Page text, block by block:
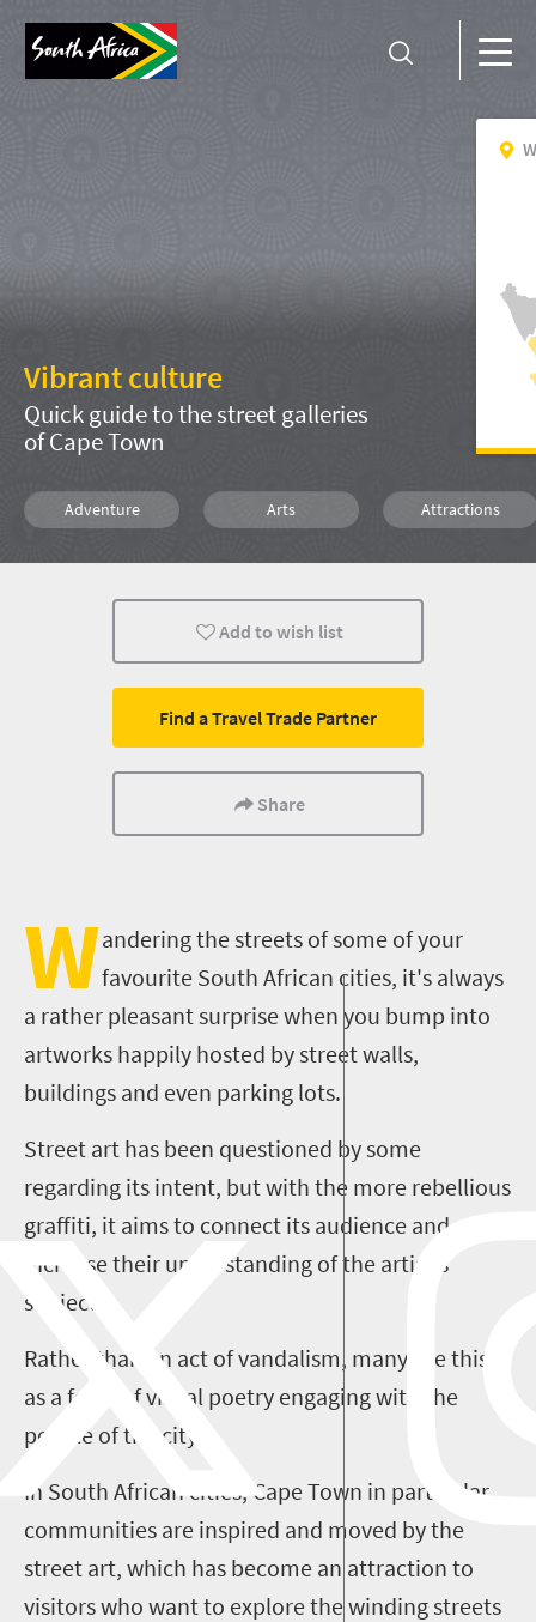
Vibrant culture
Quick guide to the street galleries
of Cape Town
Adventure Arts Attractions
History People
Add to wish list
Find a Travel Trade Partner
Share
Wandering the streets of some of your
favourite South African cities, it's always
a rather pleasant surprise when you bump into
artworks happily hosted by street walls,
buildings and even parking lots.
Street art has been questioned by some
regarding its intent, but with the more rebellious
graffiti, it aims to connect its audience and
increase their understanding of the artist's
subject.
Rather than an act of vandalism, many see this
as a form of visual poetry engaging with the
people of the city.
In South African cities, Cape Town in particular,
communities are inspired and moved by the
street art, which has become an attraction to
visitors who want to explore the winding streets